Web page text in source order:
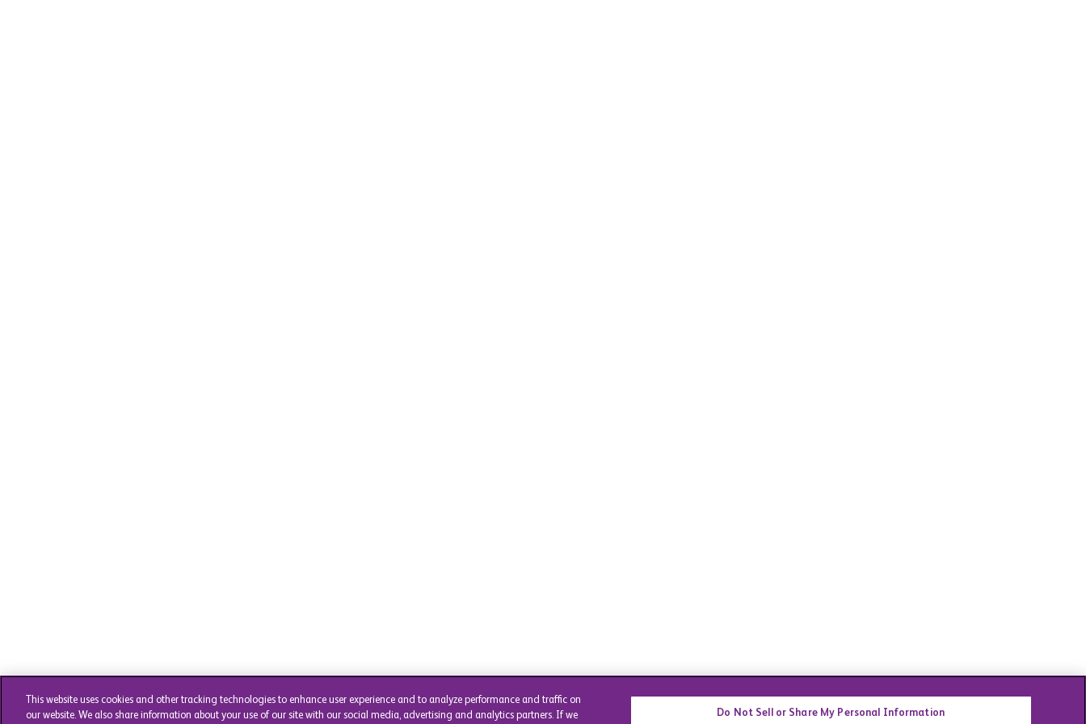
This website uses cookies and other tracking technologies to enhance user experience and to analyze performance and traffic on
our website. We also share information about your use of our site with our social media, advertising and analytics partners. If we
Do Not Sell or Share My Personal Information